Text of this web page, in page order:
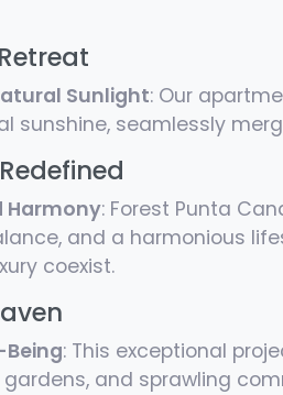
Sunlight: Our
sunshine, seamlessly
Harmony: Forest Punta
and a harmonious
coexist.
Being: This exceptional
gardens, and sprawling